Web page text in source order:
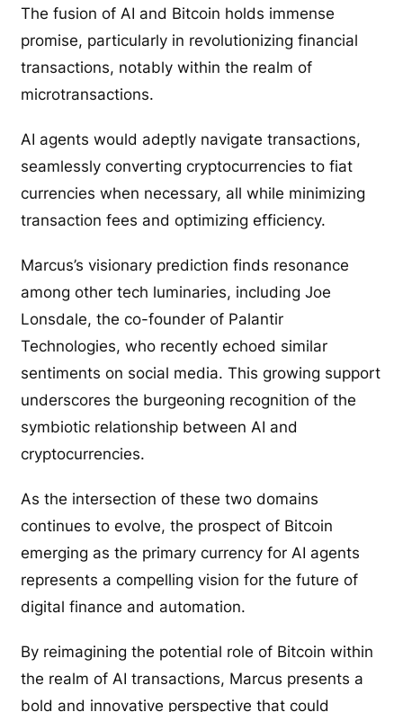
The fusion of AI and Bitcoin holds immense
promise, particularly in revolutionizing financial
transactions, notably within the realm of
microtransactions.
AI agents would adeptly navigate transactions,
seamlessly converting cryptocurrencies to fiat
currencies when necessary, all while minimizing
transaction fees and optimizing efficiency.
Marcus’s visionary prediction finds resonance
among other tech luminaries, including Joe
Lonsdale, the co-founder of Palantir
Technologies, who recently echoed similar
sentiments on social media. This growing support
underscores the burgeoning recognition of the
symbiotic relationship between AI and
cryptocurrencies.
As the intersection of these two domains
continues to evolve, the prospect of Bitcoin
emerging as the primary currency for AI agents
represents a compelling vision for the future of
digital finance and automation.
By reimagining the potential role of Bitcoin within
the realm of AI transactions, Marcus presents a
bold and innovative perspective that could